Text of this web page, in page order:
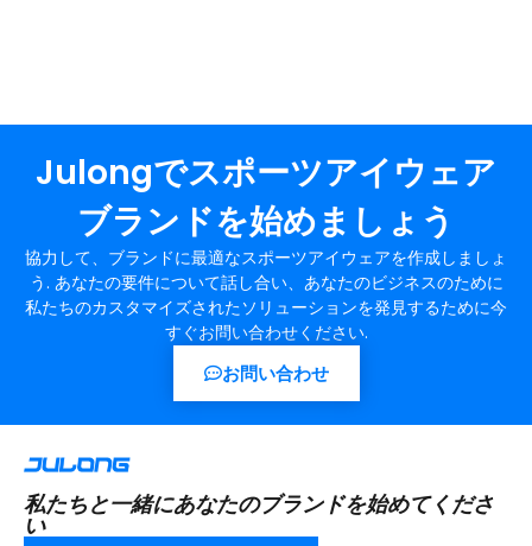
Julongでスポーツアイウェア
ブランドを始めましょう
協力して、ブランドに最適なスポーツアイウェアを作成しましょ
う. あなたの要件について話し合い、あなたのビジネスのために
私たちのカスタマイズされたソリューションを発見するために今
すぐお問い合わせください.
お問い合わせ
私たちと一緒にあなたのブランドを始めてくださ
い